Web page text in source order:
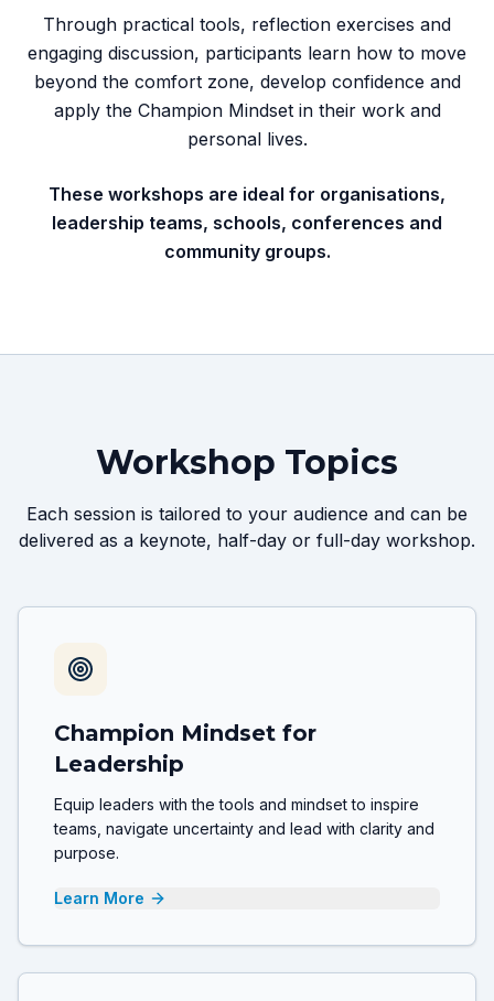
Through practical tools, reflection exercises and
engaging discussion, participants learn how to move
beyond the comfort zone, develop confidence and
apply the Champion Mindset in their work and
personal lives.
These workshops are ideal for organisations,
leadership teams, schools, conferences and
community groups.
Workshop Topics
Each session is tailored to your audience and can be
delivered as a keynote, half-day or full-day workshop.
Champion Mindset for
Leadership
Equip leaders with the tools and mindset to inspire
teams, navigate uncertainty and lead with clarity and
purpose.
Learn More